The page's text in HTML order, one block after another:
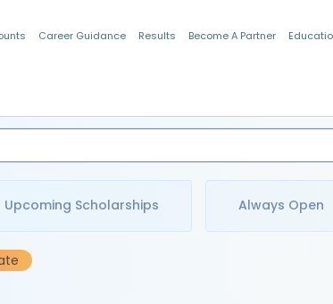
Career Guidance Results Become A Partner
Upcoming Scholarships Always Open